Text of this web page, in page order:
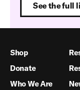
See the full
Shop
Donate
Who We Are